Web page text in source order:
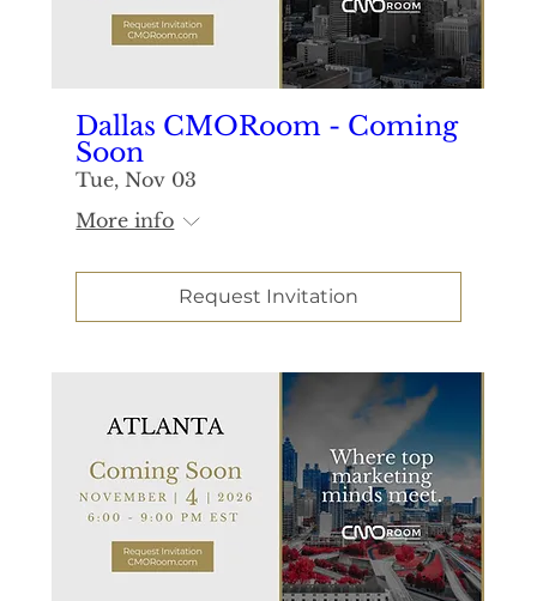
Dallas CMORoom - Coming
Soon
Tue, Nov 03
More info
Request Invitation